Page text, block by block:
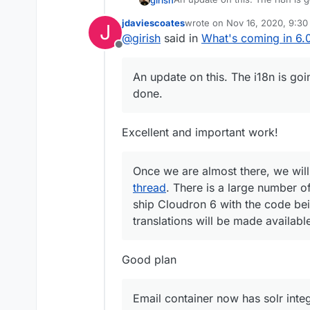
There is a large number of
with the code being
Email container now has solr
body (and maybe in future
trying to figure how various
J
Offline
jdaviescoateswrote on Nov 16, 2020, 9:30
last edited by jdaviescoates
@girish said in What's coming in
An update on this. The i18n is
done.
Excellent and important work!
Once we are almost there, we
thread. There is a large number
ship Cloudron 6 with the code
translations will be made
Good plan
Email container now has solr